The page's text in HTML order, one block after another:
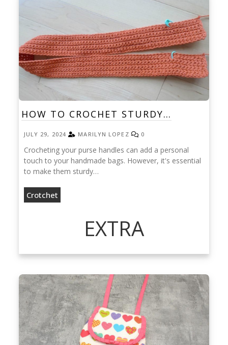
HOW TO CROCHET STURDY…
JULY 29, 2024 MARILYN LOPEZ 0
Crocheting your purse handles can add a personal
touch to your handmade bags. However, it's essential
to make them sturdy…
Crotchet
EXTRA